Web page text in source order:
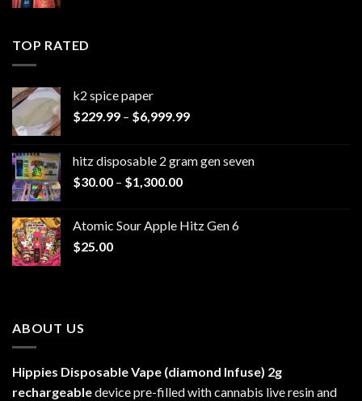
TOP RATED
k2 spice paper​
$229.99 – $6,999.99Price
through
hitz disposable 2 gram gen seven
$30.00 – $1,300.00Price
through
Atomic Sour Apple Hitz Gen 6
$25.00
ABOUT US
Hippies Disposable Vape (diamond Infuse) 2g
rechargeabledevice pre-filled with cannabis live resin and